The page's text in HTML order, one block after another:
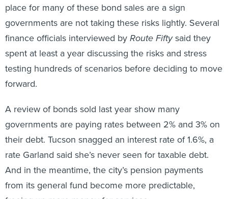
place for many of these bond sales are a sign
governments are not taking these risks lightly. Several
finance officials interviewed by Route Fiftysaid they
spent at least a year discussing the risks and stress
testing hundreds of scenarios before deciding to move
forward.
A review of bonds sold last year show many
governments are paying rates between 2% and 3% on
their debt. Tucson snagged an interest rate of 1.6%, a
rate Garland said she’s never seen for taxable debt.
And in the meantime, the city’s pension payments
from its general fund become more predictable,